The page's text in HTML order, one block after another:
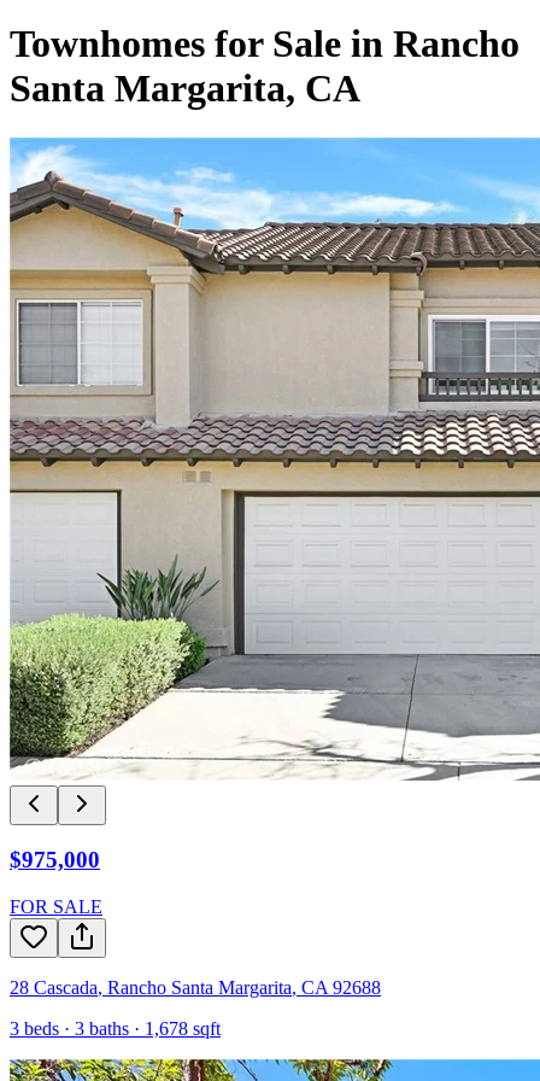
Townhomes for Sale in Rancho
Santa Margarita, CA
$975,000
FOR SALE
28 Cascada, Rancho Santa Margarita, CA 92688
3 beds · 3 baths · 1,678 sqft